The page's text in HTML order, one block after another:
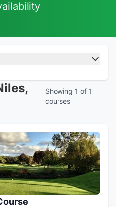
Showing 1 of 1
courses